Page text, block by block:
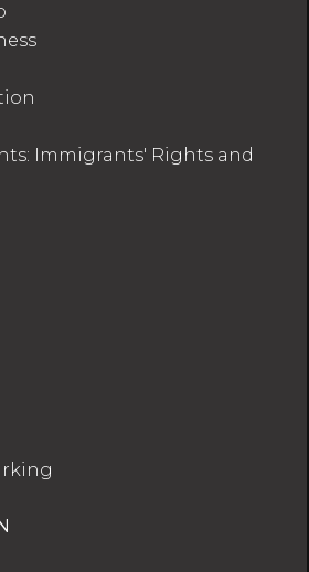
Immigrants' Rights and